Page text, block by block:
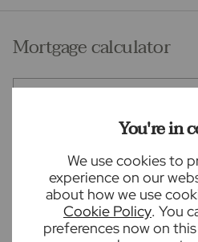
You're in
We use cookies to
experience on our
about how we use
Cookie Policy. You
preferences now on
Mortgage calculator
Interest rate (%)
Repayment period (yrs)